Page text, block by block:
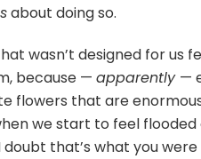
about doing so.
wasn’t designed for us
because — apparently —
flowers that are
we start to feel
doubt that’s what you